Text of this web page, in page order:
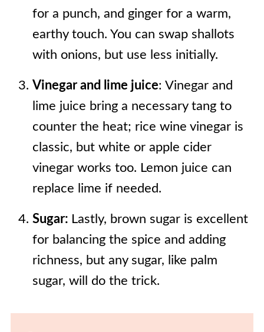
for a punch, and ginger for a warm,
earthy touch. You can swap shallots
with onions, but use less initially.
Vinegar and lime juice: Vinegar and
lime juice bring a necessary tang to
counter the heat; rice wine vinegar is
classic, but white or apple cider
vinegar works too. Lemon juice can
replace lime if needed.
Sugar: Lastly, brown sugar is excellent
for balancing the spice and adding
richness, but any sugar, like palm
sugar, will do the trick.